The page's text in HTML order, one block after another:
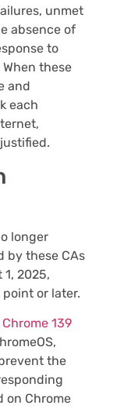
unmet
absence of
to
these
and
each
longer
by these CAs
2025,
or later.
Chrome 139
the
on Chrome